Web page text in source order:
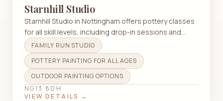
Starnhill Studio
Starnhill Studio in Nottingham offers pottery classes
for all skill levels, including drop-in sessions and
unique outdoor painting experiences.
FAMILY RUN STUDIO
POTTERY PAINTING FOR ALL AGES
OUTDOOR PAINTING OPTIONS
NG13 8DH
VIEW DETAILS →